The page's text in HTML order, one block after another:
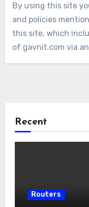
By using this site
and policies
this site, which
of gavnit.com via
Recent
Routers